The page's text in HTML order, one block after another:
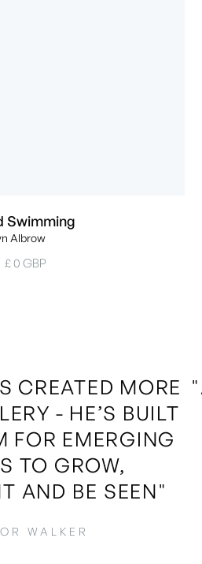
Swimming
Albrow
£ 0 GBP
CREATED MORE
- HE’S BUILT
FOR EMERGING
TO GROW,
AND BE SEEN"
WALKER